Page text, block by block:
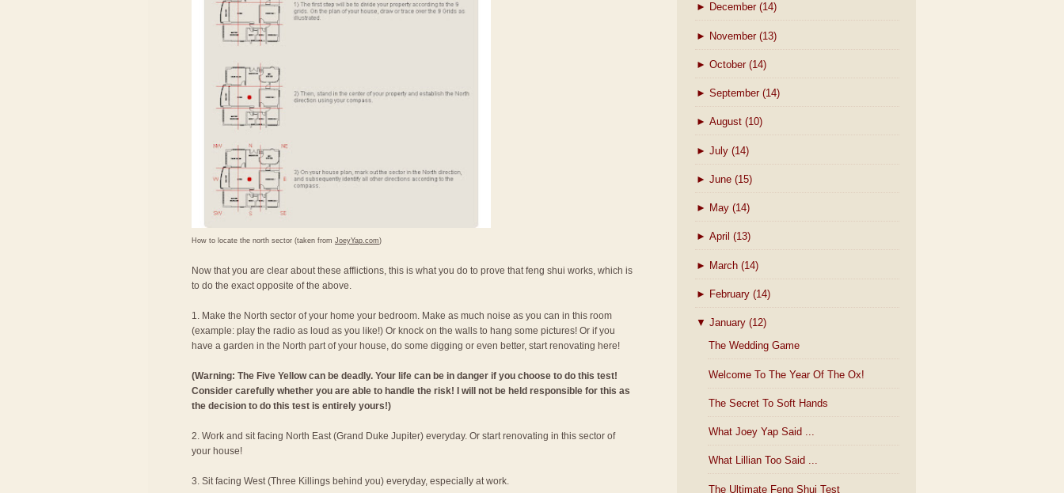
How to locate the north sector (taken from JoeyYap.com)
Now that you are clear about these afflictions, this is what you do to prove that feng shui works, which is
to do the exact opposite of the above.
1. Make the North sector of your home your bedroom. Make as much noise as you can in this room
(example: play the radio as loud as you like!) Or knock on the walls to hang some pictures! Or if you
have a garden in the North part of your house, do some digging or even better, start renovating here!
(Warning: The Five Yellow can be deadly. Your life can be in danger if you choose to do this test!
Consider carefully whether you are able to handle the risk! I will not be held responsible for this as
the decision to do this test is entirely yours!)
2. Work and sit facing North East (Grand Duke Jupiter) everyday. Or start renovating in this sector of
your house!
3. Sit facing West (Three Killings behind you) everyday, especially at work.
► December (14)
► November (13)
► October (14)
► September (14)
► August (10)
► July (14)
► June (15)
► May (14)
► April (13)
► March (14)
► February (14)
▼ January (12)
The Wedding Game
Welcome To The Year Of The Ox!
The Secret To Soft Hands
What Joey Yap Said ...
What Lillian Too Said ...
The Ultimate Feng Shui Test